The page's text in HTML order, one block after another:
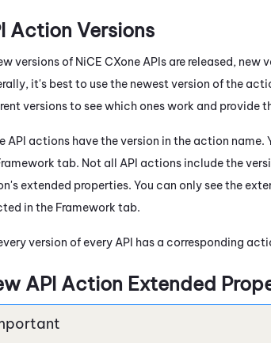
Action Versions
versions of NiCE CXone APIs are released, new
it's best to use the newest version of the
versions to see which ones work and provide
API actions have the version in the action
tab. Not all API actions include the
extended properties. You can only see the
in the Framework tab.
version of every API has a corresponding
API Action Extended